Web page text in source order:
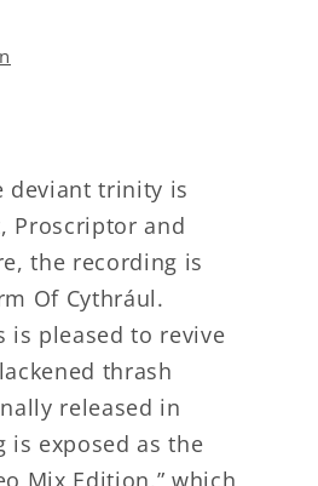
deviant trinity is
Proscriptor and
the recording is
Of Cythrául.
is pleased to revive
thrash
released in
is exposed as the